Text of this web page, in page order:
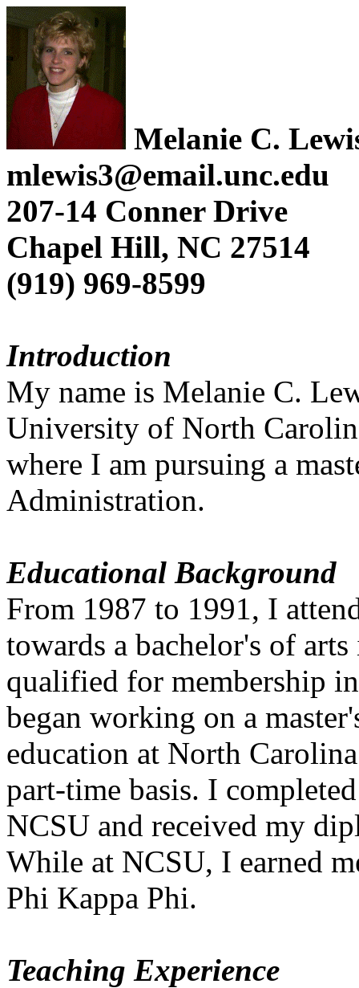
Melanie C.
mlewis3@email.unc.edu
207-14 Conner Drive
Chapel Hill, NC 27514
(919) 969-8599
Introduction
My name is Melanie C.
University of North
where I am pursuing a
Administration.
Educational Background
From 1987 to 1991, I
towards a bachelor's of
qualified for membership
began working on a
education at North
part-time basis. I
NCSU and received my
While at NCSU, I earned
Phi Kappa Phi.
Teaching Experience